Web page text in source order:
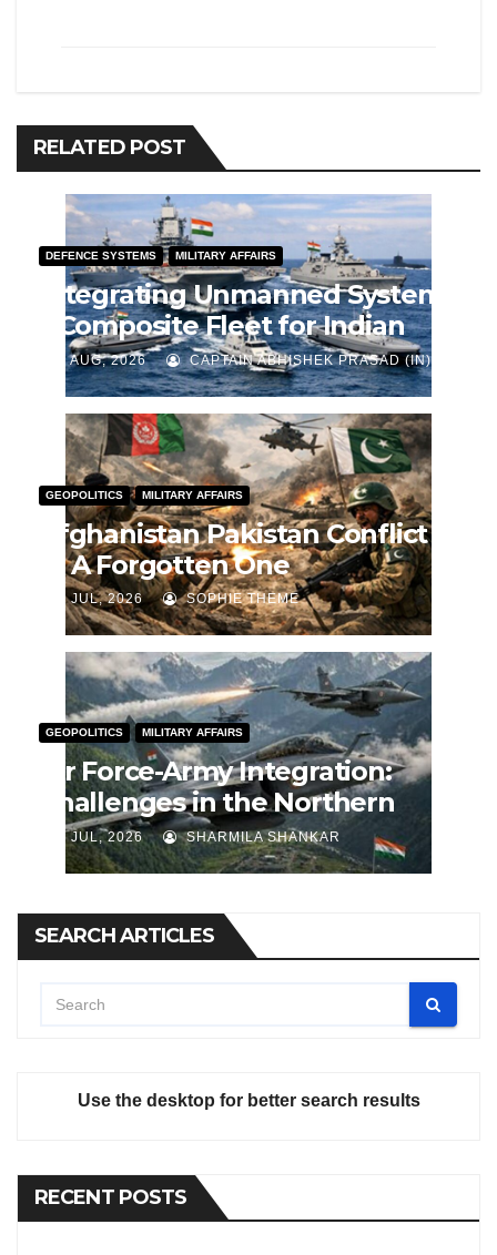
RELATED POST
DEFENCE SYSTEMS MILITARY AFFAIRS
Integrating Unmanned Systems
– Composite Fleet for Indian
Navy
J AUG, 2026 CAPTAIN ABHISHEK PRASAD (IN)
GEOPOLITICS MILITARY AFFAIRS
Afghanistan Pakistan Conflict
— A Forgotten One
J JUL, 2026 SOPHIE THEME
GEOPOLITICS MILITARY AFFAIRS
Air Force-Army Integration:
Challenges in the Northern
Theatre Command
J JUL, 2026 SHARMILA SHANKAR
SEARCH ARTICLES
Use the desktop for better search results
RECENT POSTS